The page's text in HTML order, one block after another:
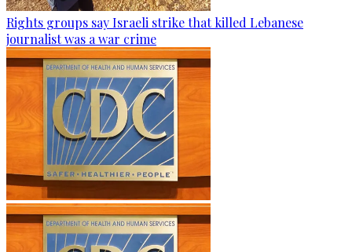
Rights groups say Israeli strike that killed Lebanese
journalist was a war crime